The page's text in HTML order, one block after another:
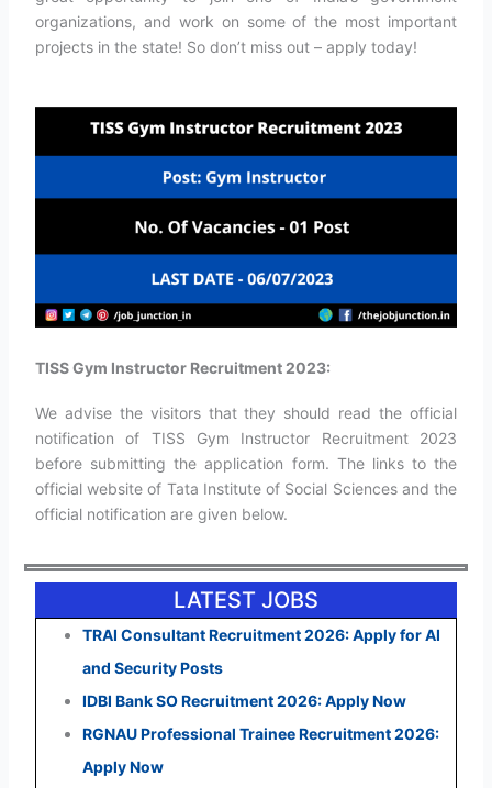
organizations, and work on some of the most important
projects in the state! So don’t miss out – apply today!
TISS Gym Instructor Recruitment 2023:
We advise the visitors that they should read the official
notification of TISS Gym Instructor Recruitment 2023
before submitting the application form. The links to the
official website of Tata Institute of Social Sciences and the
official notification are given below.
LATEST JOBS
TRAI Consultant Recruitment 2026: Apply for AI
and Security Posts
IDBI Bank SO Recruitment 2026: Apply Now
RGNAU Professional Trainee Recruitment 2026:
Apply Now